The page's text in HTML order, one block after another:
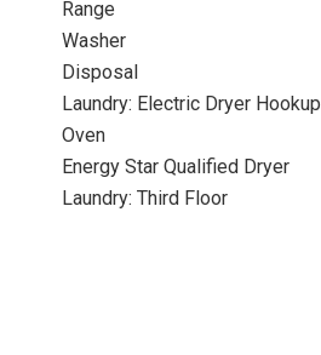
Range
Washer
Disposal
Laundry: Electric Dryer Hookup
Oven
Energy Star Qualified Dryer
Laundry: Third Floor